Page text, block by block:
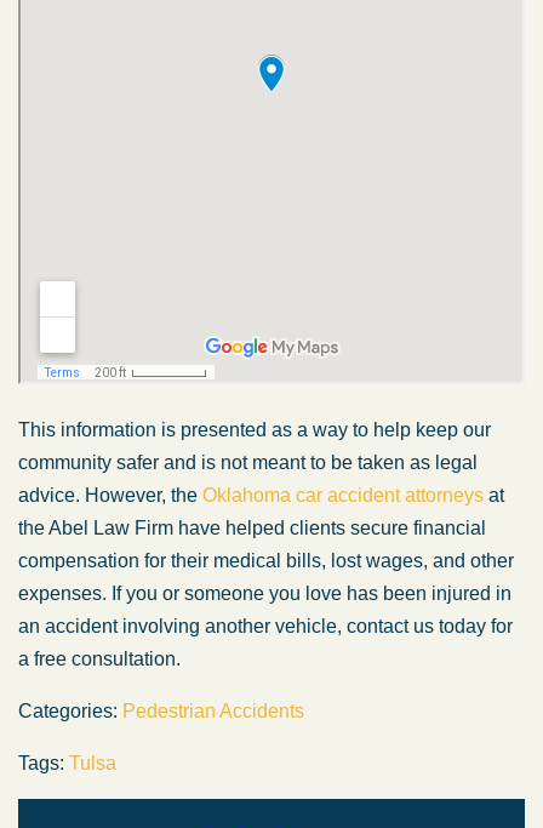
This information is presented as a way to help keep our
community safer and is not meant to be taken as legal
advice. However, the Oklahoma car accident attorneys at
the Abel Law Firm have helped clients secure financial
compensation for their medical bills, lost wages, and other
expenses. If you or someone you love has been injured in
an accident involving another vehicle, contact us today for
a free consultation.
Categories: Pedestrian Accidents
Tags: Tulsa